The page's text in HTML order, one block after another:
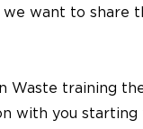
want to share
Waste training
with you starting